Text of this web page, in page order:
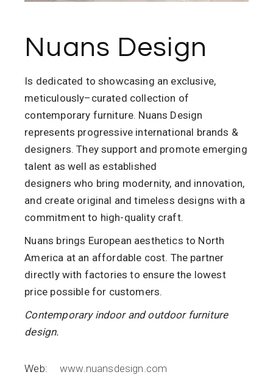
Nuans Design
Is dedicated to showcasing an exclusive,
meticulously– curated collection of
contemporary furniture. Nuans Design
represents progressive international brands &
designers. They support and promote emerging
talent as well as established
designers who bring modernity, and innovation,
and create original and timeless designs with a
commitment to high-quality craft.
Nuans brings European aesthetics to North
America at an affordable cost. The partner
directly with factories to ensure the lowest
price possible for customers.
Contemporary indoor and outdoor furniture
design.
Web:
www.nuansdesign.com